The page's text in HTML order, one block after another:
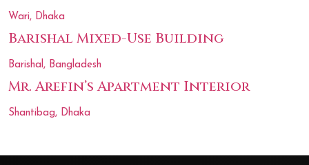
Wari, Dhaka
Barishal Mixed-Use Building
Barishal, Bangladesh
Mr. Arefin’s Apartment Interior
Shantibag, Dhaka